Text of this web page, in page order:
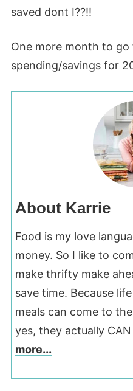
saved dont I??!!
One more month to
spending/savings for
About Karrie
Food is my love
money. So I like to
make thrifty make
save time. Because
meals can come to
yes, they actually
more...